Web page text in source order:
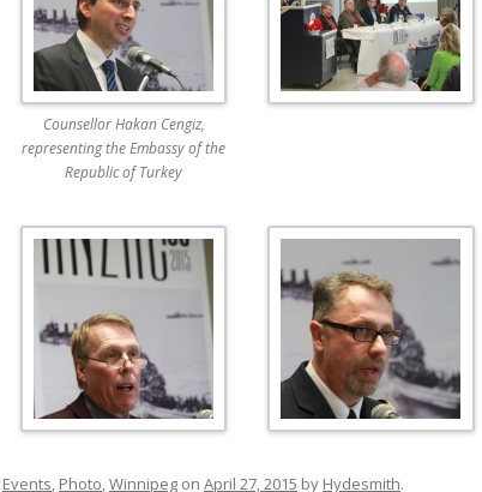
Counsellor Hakan Cengiz,
representing the Embassy of the
Republic of Turkey
Events, Photo,Winnipeg on April 27, 2015 by Hydesmith.